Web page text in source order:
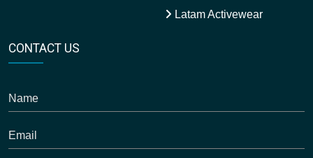
Latam Activewear
CONTACT US